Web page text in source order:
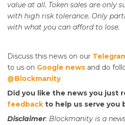
value at all. Token sales are only
with high risk tolerance. Only
with what you can afford to lose.
Discuss this news on our
to us on Google news and do
@Blockmanity
Did you like the news you just
feedback to help us serve you
Disclaimer: Blockmanity is a